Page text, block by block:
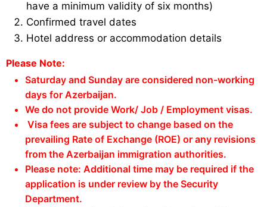
have a minimum validity of six months)
Confirmed travel dates
Hotel address or accommodation details
Please Note:
Saturday and Sunday are considered non-working
days for Azerbaijan.
We do not provide Work/ Job / Employment visas.
Visa fees are subject to change based on the
prevailing Rate of Exchange (ROE) or any revisions
from the Azerbaijan immigration authorities.
Please note: Additional time may be required if the
application is under review by the Security
Department.